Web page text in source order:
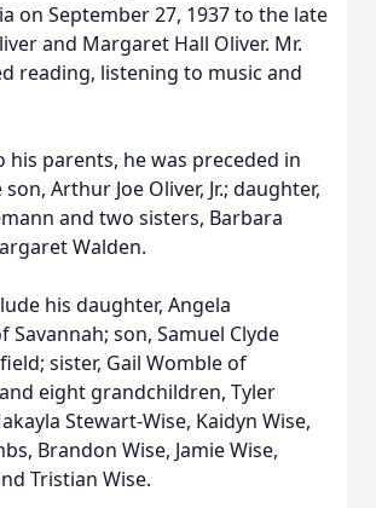
on September 27, 1937 to the late
and Margaret Hall Oliver. Mr.
reading, listening to music and
parents, he was preceded in
Arthur Joe Oliver, Jr.; daughter,
and two sisters, Barbara
Walden.
his daughter, Angela
Savannah; son, Samuel Clyde
sister, Gail Womble of
eight grandchildren, Tyler
Stewart-Wise, Kaidyn Wise,
Brandon Wise, Jamie Wise,
Tristian Wise.